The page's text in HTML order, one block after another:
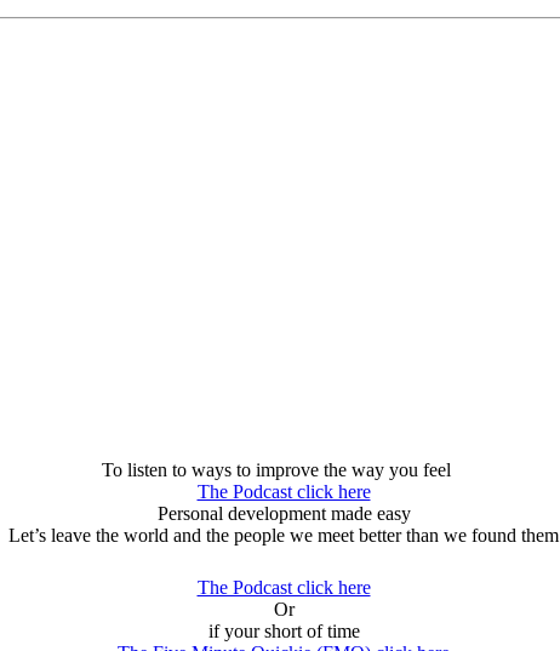
To listen to ways to improve the way you feel
The Podcast click here
Personal development made easy
Let’s leave the world and the people we meet better than we found them
The Podcast click here
Or
if your short of time